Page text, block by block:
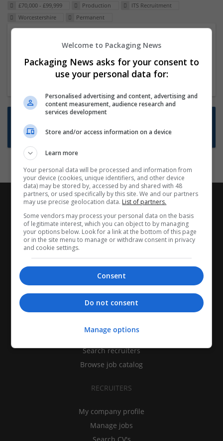
£70,000 - £99,999
Production
ITS Recruitment
Worcestershire
Permanent
ITS Recruitment
Hereford within 90 minutes commute in Hybrid
position
Want new jobs emailed to you?
Subscribe to Job Alerts
CANDIDATES
Find jobs
Search recruiters
Browse job catalog
RECRUITERS
My company profile
Manage jobs
Welcome to Packaging News
Packaging News asks for your consent to
use your personal data for:
Personalised advertising and content, advertising and
content measurement, audience research and
services development
Store and/or access information on a device
Learn more
Your personal data will be processed and information from
your device (cookies, unique identifiers, and other device
data) may be stored by, accessed by and shared with 48
partners, or used specifically by this site. We and our partners
may use precise geolocation data. List of partners.
Some vendors may process your personal data on the basis
of legitimate interest, which you can object to by managing
your options below. Look for a link at the bottom of this page
or in the site menu to manage or withdraw consent in privacy
and cookie settings.
Consent
Do not consent
Manage options